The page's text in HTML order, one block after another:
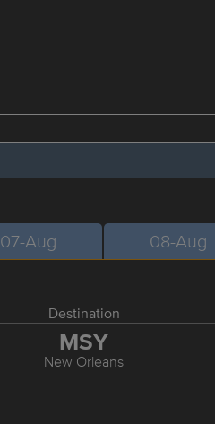
07-Aug 08-Aug
Destination
MSY
New Orleans